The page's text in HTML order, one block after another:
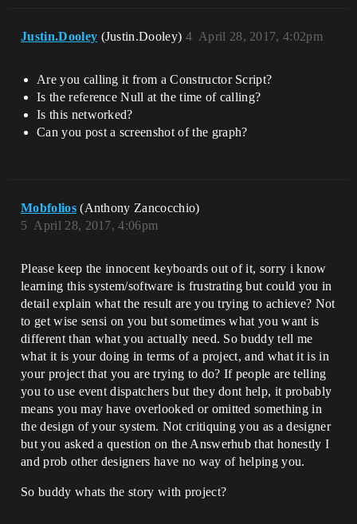
Justin.Dooley (Justin.Dooley) April 28, 2017, 4:02pm
4
Are you calling it from a Constructor Script?
Is the reference Null at the time of calling?
Is this networked?
Can you post a screenshot of the graph?
Mobfolios (Anthony Zancocchio)
April 28, 2017, 4:06pm
5
Please keep the innocent keyboards out of it, sorry i know
learning this system/software is frustrating but could you in
detail explain what the result are you trying to achieve? Not
to get wise sensi on you but sometimes what you want is
different than what you actually need. So buddy tell me
what it is your doing in terms of a project, and what it is in
your project that you are trying to do? If people are telling
you to use event dispatchers but they dont help, it probably
means you may have overlooked or omitted something in
the design of your system. Not critiquing you as a designer
but you asked a question on the Answerhub that honestly I
and prob other designers have no way of helping you.
So buddy whats the story with project?